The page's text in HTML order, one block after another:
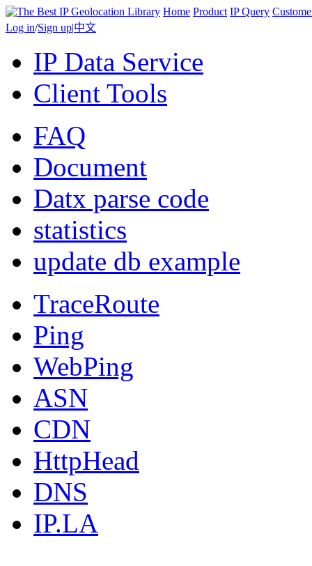
Home Product IP Query
Log in/Sign up|中文
IP Data Service
Client Tools
FAQ
Document
Datx parse code
statistics
update db example
TraceRoute
Ping
WebPing
ASN
CDN
HttpHead
DNS
IP.LA